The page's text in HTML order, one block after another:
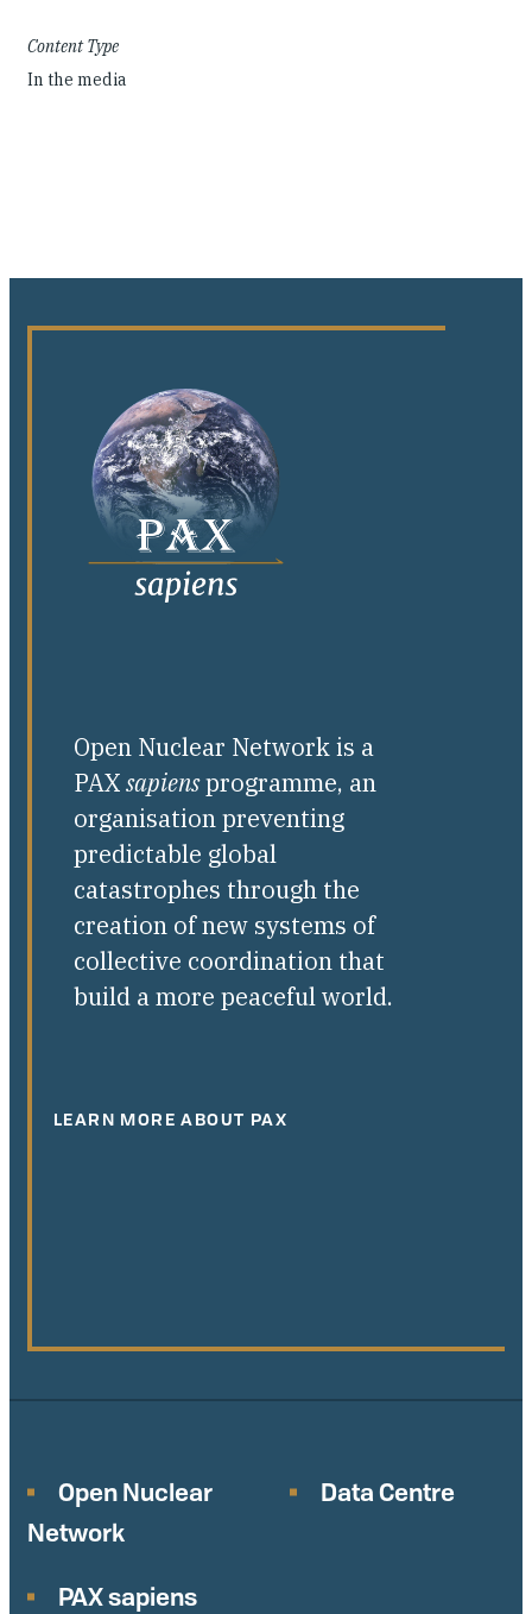
Content Type
In the media
Open Nuclear Network is a
PAXsapiensprogramme, an
organisation preventing
predictable global
catastrophes through the
creation of new systems of
collective coordination that
build a more peaceful world.
LEARN MORE ABOUT PAX
Open Nuclear
Network
Data Centre
PAX sapiens